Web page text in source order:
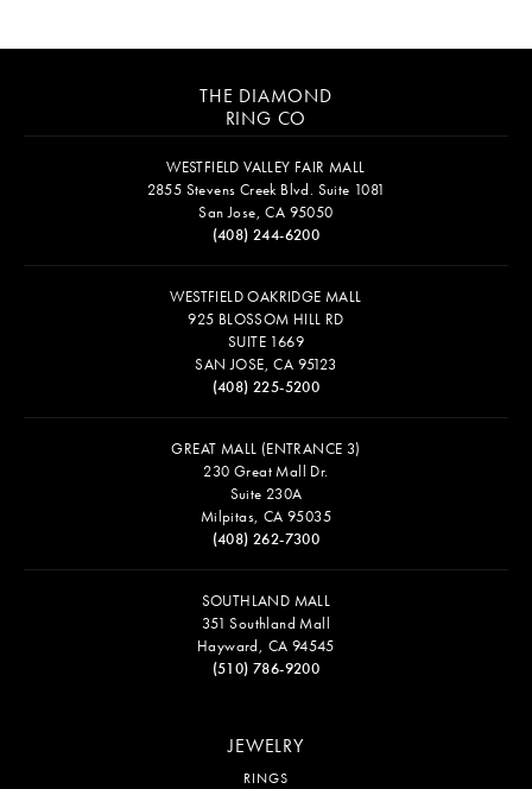
THE DIAMOND
RING CO
WESTFIELD VALLEY FAIR MALL
2855 Stevens Creek Blvd. Suite 1081
San Jose, CA 95050
(408) 244-6200
WESTFIELD OAKRIDGE MALL
925 BLOSSOM HILL RD
SUITE 1669
SAN JOSE, CA 95123
(408) 225-5200
GREAT MALL (ENTRANCE 3)
230 Great Mall Dr.
Suite 230A
Milpitas, CA 95035
(408) 262-7300
SOUTHLAND MALL
351 Southland Mall
Hayward, CA 94545
(510) 786-9200
JEWELRY
RINGS